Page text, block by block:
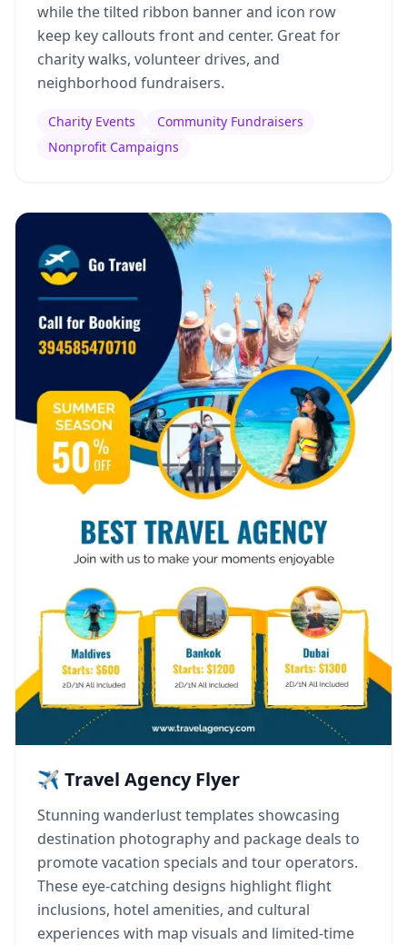
while the tilted ribbon banner and icon row
keep key callouts front and center. Great for
charity walks, volunteer drives, and
neighborhood fundraisers.
Charity Events
Community Fundraisers
Nonprofit Campaigns
✈️ Travel Agency Flyer
Stunning wanderlust templates showcasing
destination photography and package deals to
promote vacation specials and tour operators.
These eye-catching designs highlight flight
inclusions, hotel amenities, and cultural
experiences with map visuals and limited-time